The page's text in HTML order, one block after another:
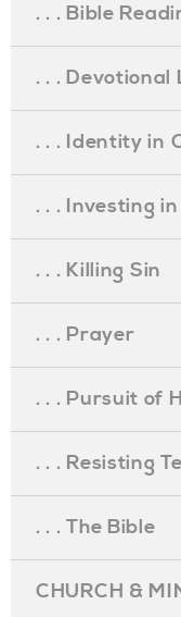
. . . Bible
. . . Devotional
. . . Identity in
. . . Investing
. . . Killing Sin
. . . Prayer
. . . Pursuit of
. . . Resisting
. . . The Bible
CHURCH &